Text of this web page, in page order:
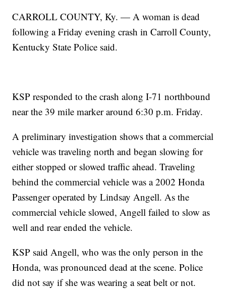
CARROLL COUNTY, Ky. — A woman is dead
following a Friday evening crash in Carroll County,
Kentucky State Police said.
KSP responded to the crash along I-71 northbound
near the 39 mile marker around 6:30 p.m. Friday.
A preliminary investigation shows that a commercial
vehicle was traveling north and began slowing for
either stopped or slowed traffic ahead. Traveling
behind the commercial vehicle was a 2002 Honda
Passenger operated by Lindsay Angell. As the
commercial vehicle slowed, Angell failed to slow as
well and rear ended the vehicle.
KSP said Angell, who was the only person in the
Honda, was pronounced dead at the scene. Police
did not say if she was wearing a seat belt or not.